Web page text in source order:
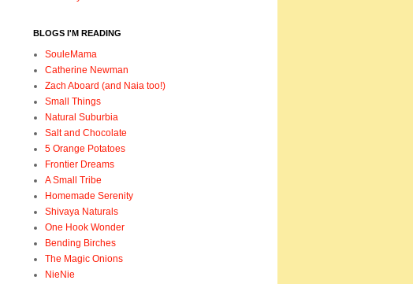
BLOGS I'M READING
SouleMama
Catherine Newman
Zach Aboard (and Naia too!)
Small Things
Natural Suburbia
Salt and Chocolate
5 Orange Potatoes
Frontier Dreams
A Small Tribe
Homemade Serenity
Shivaya Naturals
One Hook Wonder
Bending Birches
The Magic Onions
NieNie